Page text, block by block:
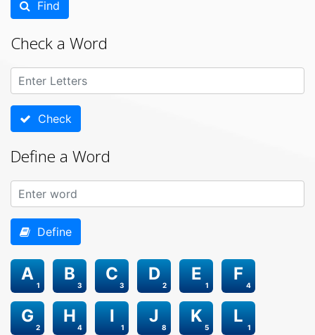
Find
Check a Word
Check
Define a Word
Define
1
A
3
B
3
C
2
D
1
E
4
F
2
G
4
H
1
I
8
J
5
K
1
L